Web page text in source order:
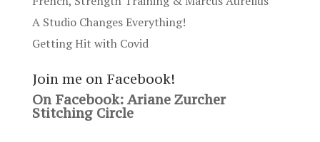
A Studio Changes Everything!
Getting Hit with Covid
Join me on Facebook!
On Facebook: Ariane Zurcher
Stitching Circle